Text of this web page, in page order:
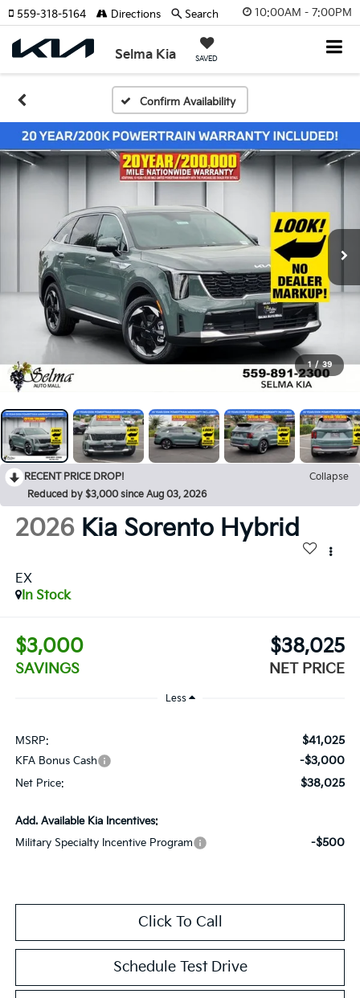
10:00AM - 7:00PM
Selma Kia SAVED
559-318-5164 Directions Search
Confirm Availability
1 / 39
RECENT PRICE DROP!
Collapse
Reduced by $3,000 since Aug 03, 2026
2026 Kia Sorento Hybrid
EX
In Stock
$3,000
SAVINGS
$38,025
NET PRICE
Less
MSRP: $41,025
KFA Bonus Cash -$3,000
Net Price: $38,025
Add. Available Kia Incentives:
Military Specialty Incentive Program
-$500
Click To Call
Schedule Test Drive